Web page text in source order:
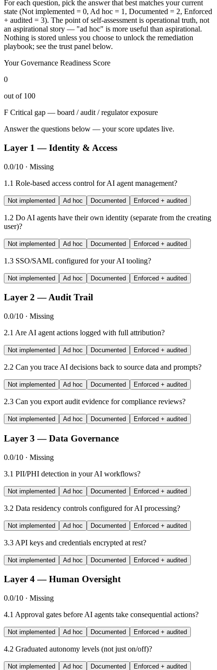
For each question, pick the answer that best matches your current
state (Not implemented = 0, Ad hoc = 1, Documented = 2, Enforced
+ audited = 3). The point of self-assessment is operational truth, not
an aspirational story — "ad hoc" is more useful than aspirational.
Nothing is stored unless you choose to unlock the remediation
playbook; see the trust panel below.
Your Governance Readiness Score
0
out of 100
F Critical gap — board / audit / regulator exposure
Answer the questions below — your score updates live.
Layer 1 — Identity & Access
0.0/10 · Missing
1.1 Role-based access control for AI agent management?
Not implemented Ad hoc Documented Enforced + audited
1.2 Do AI agents have their own identity (separate from the creating
user)?
Not implemented Ad hoc Documented Enforced + audited
1.3 SSO/SAML configured for your AI tooling?
Not implemented Ad hoc Documented Enforced + audited
Layer 2 — Audit Trail
0.0/10 · Missing
2.1 Are AI agent actions logged with full attribution?
Not implemented Ad hoc Documented Enforced + audited
2.2 Can you trace AI decisions back to source data and prompts?
Not implemented Ad hoc Documented Enforced + audited
2.3 Can you export audit evidence for compliance reviews?
Not implemented Ad hoc Documented Enforced + audited
Layer 3 — Data Governance
0.0/10 · Missing
3.1 PII/PHI detection in your AI workflows?
Not implemented Ad hoc Documented Enforced + audited
3.2 Data residency controls configured for AI processing?
Not implemented Ad hoc Documented Enforced + audited
3.3 API keys and credentials encrypted at rest?
Not implemented Ad hoc Documented Enforced + audited
Layer 4 — Human Oversight
0.0/10 · Missing
4.1 Approval gates before AI agents take consequential actions?
Not implemented Ad hoc Documented Enforced + audited
4.2 Graduated autonomy levels (not just on/off)?
Not implemented Ad hoc Documented Enforced + audited